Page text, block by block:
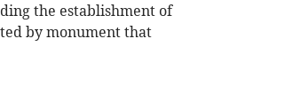
the establishment of
by monument that